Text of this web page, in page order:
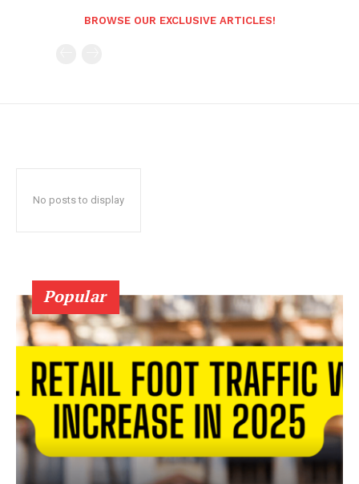
BROWSE OUR EXCLUSIVE ARTICLES!
No posts to display
Popular